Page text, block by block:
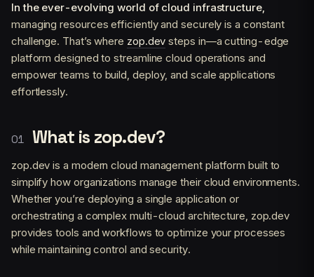
In the ever-evolving world of cloud infrastructure,
managing resources efficiently and securely is a constant
challenge. That’s where zop.dev steps in—a cutting-edge
platform designed to streamline cloud operations and
empower teams to build, deploy, and scale applications
effortlessly.
What is zop.dev?
zop.dev is a modern cloud management platform built to
simplify how organizations manage their cloud environments.
Whether you’re deploying a single application or
orchestrating a complex multi-cloud architecture, zop.dev
provides tools and workflows to optimize your processes
while maintaining control and security.